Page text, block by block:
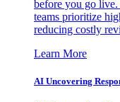
before you go
teams prioritize
reducing costly
Learn More
AI Uncovering